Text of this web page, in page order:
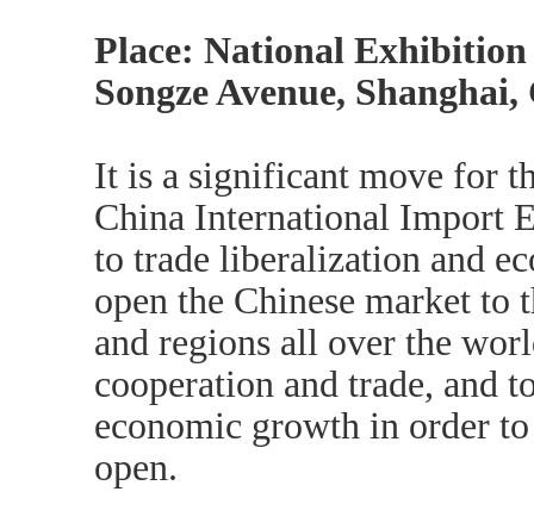
Place: National Exhibition
Songze Avenue,
It is a significant move for
China International Import
to trade liberalization and
open the Chinese market
and regions all over the
cooperation and trade, and
economic growth in order
open.